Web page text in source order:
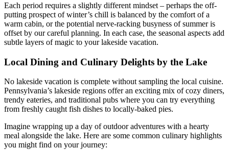
Each period requires a slightly different mindset – perhaps the off-
putting prospect of winter’s chill is balanced by the comfort of a
warm cabin, or the potential nerve-racking busyness of summer is
offset by our careful planning. In each case, the seasonal aspects add
subtle layers of magic to your lakeside vacation.
Local Dining and Culinary Delights by the Lake
No lakeside vacation is complete without sampling the local cuisine.
Pennsylvania’s lakeside regions offer an exciting mix of cozy diners,
trendy eateries, and traditional pubs where you can try everything
from freshly caught fish dishes to locally-baked pies.
Imagine wrapping up a day of outdoor adventures with a hearty
meal alongside the lake. Here are some common culinary highlights
you might find on your journey: